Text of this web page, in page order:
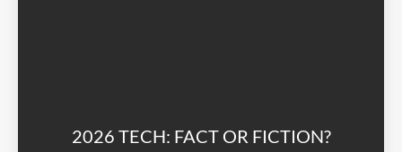
2026 TECH: FACT OR FICTION?